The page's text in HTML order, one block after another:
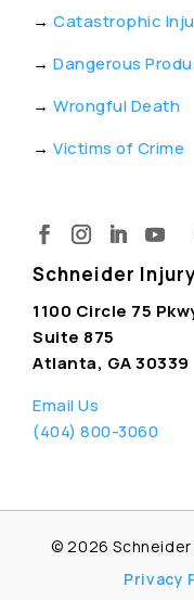
→ Catastrophic
→ Dangerous
→ Wrongful Death
→ Victims of Crime
Schneider
1100 Circle 75
Suite 875
Atlanta, GA 30339
Email Us
(404) 800-3060
© 2026 Schneider
Privacy